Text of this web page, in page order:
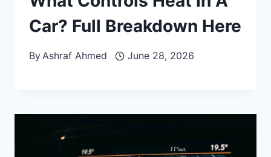
Car? Full Breakdown Here
ByAshraf Ahmed June 28, 2026